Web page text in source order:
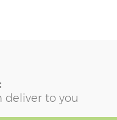
deliver to you